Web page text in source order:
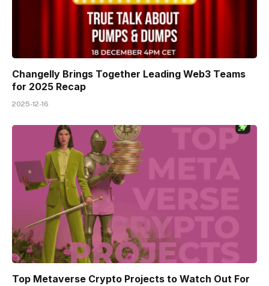
Changelly Brings Together Leading Web3 Teams
for 2025 Recap
2025-12-16
Top Metaverse Crypto Projects to Watch Out For